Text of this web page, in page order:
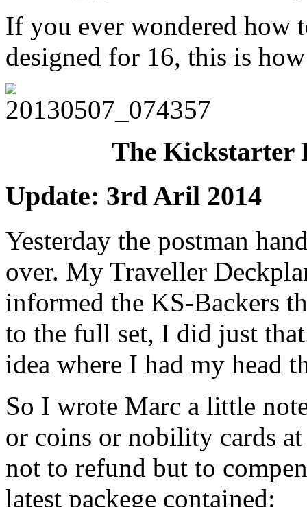
If you ever wondered how
designed for 16, this is
The Kickstarter
Update: 3rd Aril 2014
Yesterday the postman
over. My Traveller
informed the KS-Backers
to the full set, I did just
idea where I had my head
So I wrote Marc a little
or coins or nobility cards
not to refund but to
latest packege contained: